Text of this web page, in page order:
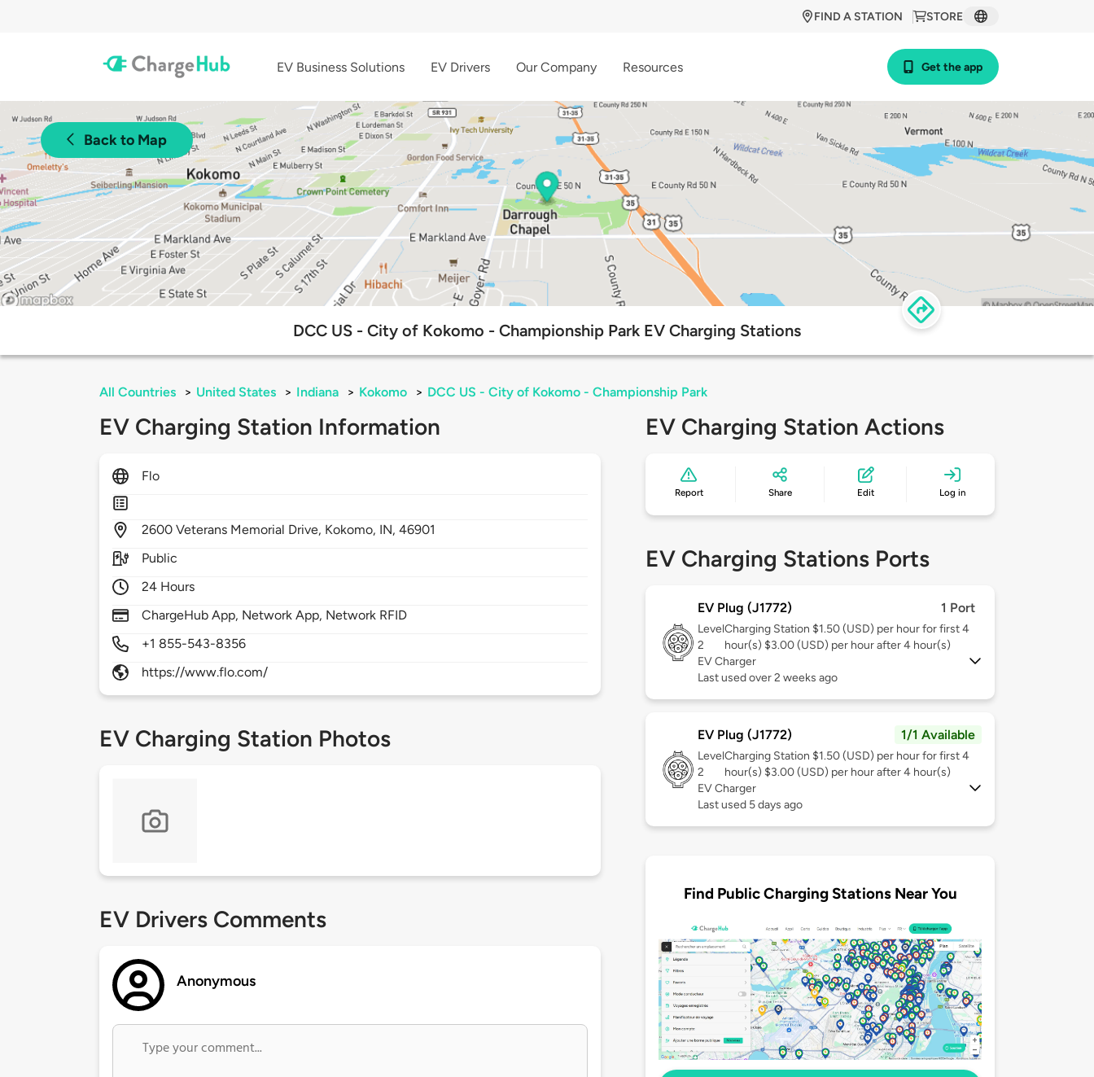
STORE
FIND A STATION
EV Business Solutions EV Drivers Our Company Resources Get the app
Back to Map
DCC US - City of Kokomo - Championship Park EV Charging Stations
All Countries > United States > Indiana > Kokomo > DCC US - City of Kokomo - Championship Park
EV Charging Station Information
Flo
2600Veterans Memorial Drive, Kokomo, IN,46901
Public
24 Hours
ChargeHub App, Network App, Network RFID
+1 855-543-8356
https://www.flo.com/
EV Charging Station Photos
EV Drivers Comments
Anonymous
EV Charging Station Actions
Report Share Edit Log in
EV Charging Stations Ports
EV Plug (J1772) 1 Port
Level
2
Charging Station $1.50 (USD) per hour for first 4
hour(s) $3.00 (USD) per hour after 4 hour(s)
EV Charger
Last used over 2 weeks ago
EV Plug (J1772) 1/1 Available
Level
2
Charging Station $1.50 (USD) per hour for first 4
hour(s) $3.00 (USD) per hour after 4 hour(s)
EV Charger
Last used 5 days ago
Find Public Charging Stations Near You